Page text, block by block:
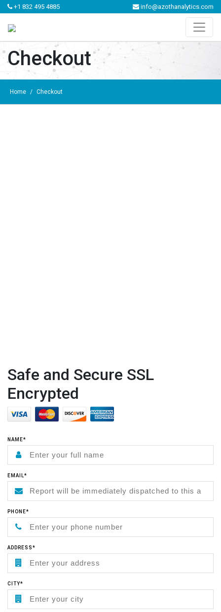
+1 832 495 4885 info@azothanalytics.com
Checkout
Home / Checkout
Safe and Secure SSL
Encrypted
NAME*
EMAIL*
PHONE*
ADDRESS*
CITY*